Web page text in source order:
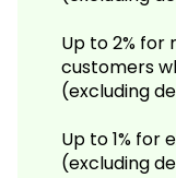
Up to 2% for
customers
(excluding
Up to 1% for
(excluding